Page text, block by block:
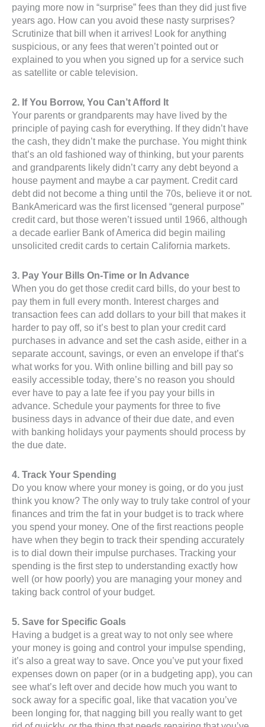
paying more now in “surprise” fees than they did just five
years ago. How can you avoid these nasty surprises?
Scrutinize that bill when it arrives! Look for anything
suspicious, or any fees that weren’t pointed out or
explained to you when you signed up for a service such
as satellite or cable television.
2. If You Borrow, You Can’t Afford It
Your parents or grandparents may have lived by the
principle of paying cash for everything. If they didn’t have
the cash, they didn’t make the purchase. You might think
that’s an old fashioned way of thinking, but your parents
and grandparents likely didn’t carry any debt beyond a
house payment and maybe a car payment. Credit card
debt did not become a thing until the 70s, believe it or not.
BankAmericard was the first licensed “general purpose”
credit card, but those weren’t issued until 1966, although
a decade earlier Bank of America did begin mailing
unsolicited credit cards to certain California markets.
3. Pay Your Bills On-Time or In Advance
When you do get those credit card bills, do your best to
pay them in full every month. Interest charges and
transaction fees can add dollars to your bill that makes it
harder to pay off, so it’s best to plan your credit card
purchases in advance and set the cash aside, either in a
separate account, savings, or even an envelope if that’s
what works for you. With online billing and bill pay so
easily accessible today, there’s no reason you should
ever have to pay a late fee if you pay your bills in
advance. Schedule your payments for three to five
business days in advance of their due date, and even
with banking holidays your payments should process by
the due date.
4. Track Your Spending
Do you know where your money is going, or do you just
think you know? The only way to truly take control of your
finances and trim the fat in your budget is to track where
you spend your money. One of the first reactions people
have when they begin to track their spending accurately
is to dial down their impulse purchases. Tracking your
spending is the first step to understanding exactly how
well (or how poorly) you are managing your money and
taking back control of your budget.
5. Save for Specific Goals
Having a budget is a great way to not only see where
your money is going and control your impulse spending,
it’s also a great way to save. Once you’ve put your fixed
expenses down on paper (or in a budgeting app), you can
see what’s left over and decide how much you want to
sock away for a specific goal, like that vacation you’ve
been longing for, that nagging bill you really want to get